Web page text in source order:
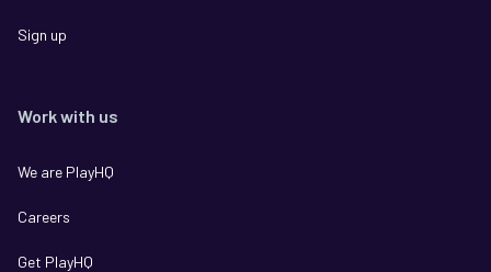
Sign up
Work with us
We are PlayHQ
Careers
Get PlayHQ